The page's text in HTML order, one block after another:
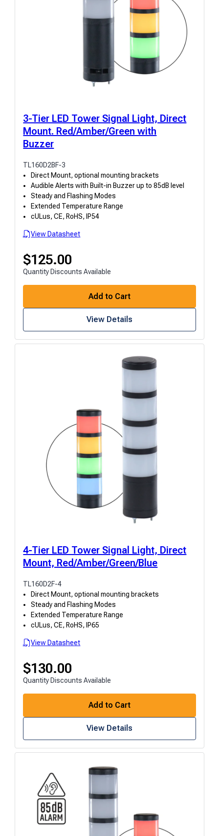
3-Tier LED Tower Signal Light, Direct
Mount. Red/Amber/Green with
Buzzer
TL160D2BF-3
Direct Mount, optional mounting brackets
Audible Alerts with Built-in Buzzer up to 85dB level
Steady and Flashing Modes
Extended Temperature Range
cULus, CE, RoHS, IP54
View Datasheet
$125.00
Quantity Discounts Available
Add to Cart
View Details
4-Tier LED Tower Signal Light, Direct
Mount, Red/Amber/Green/Blue
TL160D2F-4
Direct Mount, optional mounting brackets
Steady and Flashing Modes
Extended Temperature Range
cULus, CE, RoHS, IP65
View Datasheet
$130.00
Quantity Discounts Available
Add to Cart
View Details